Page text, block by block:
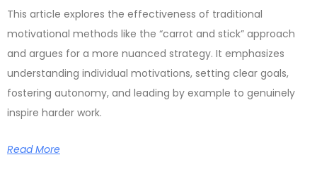
This article explores the effectiveness of traditional
motivational methods like the “carrot and stick” approach
and argues for a more nuanced strategy. It emphasizes
understanding individual motivations, setting clear goals,
fostering autonomy, and leading by example to genuinely
inspire harder work.
Read More